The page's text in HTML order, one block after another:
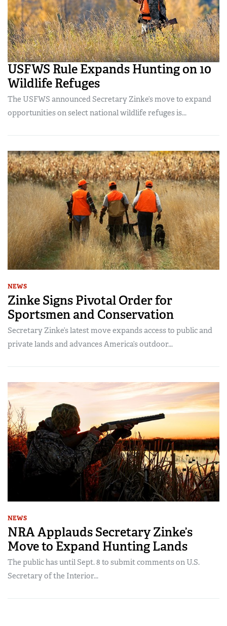
USFWS Rule Expands Hunting on 10
Wildlife Refuges
The USFWS announced Secretary Zinke’s move to expand
opportunities on select national wildlife refuges is...
NEWS
Zinke Signs Pivotal Order for
Sportsmen and Conservation
Secretary Zinke’s latest move expands access to public and
private lands and advances America’s outdoor...
NEWS
NRA Applauds Secretary Zinke’s
Move to Expand Hunting Lands
The public has until Sept. 8 to submit comments on U.S.
Secretary of the Interior...